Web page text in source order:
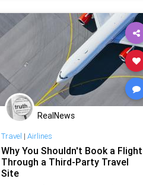
RealNews
Travel | Airlines
Why You Shouldn't Book a Flight
Through a Third-Party Travel
Site